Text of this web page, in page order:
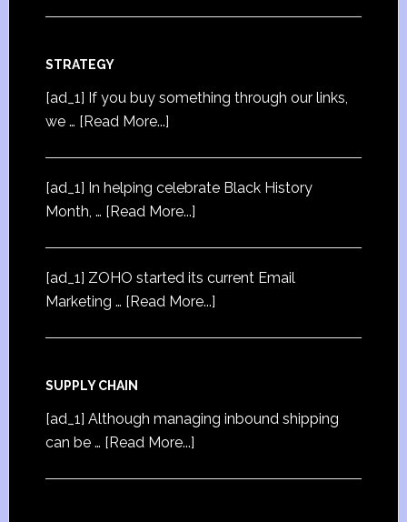
STRATEGY
[ad_1] If you buy something through our links,
we … [Read More...]
[ad_1] In helping celebrate Black History
Month, … [Read More...]
[ad_1] ZOHO started its current Email
Marketing … [Read More...]
SUPPLY CHAIN
[ad_1] Although managing inbound shipping
can be … [Read More...]